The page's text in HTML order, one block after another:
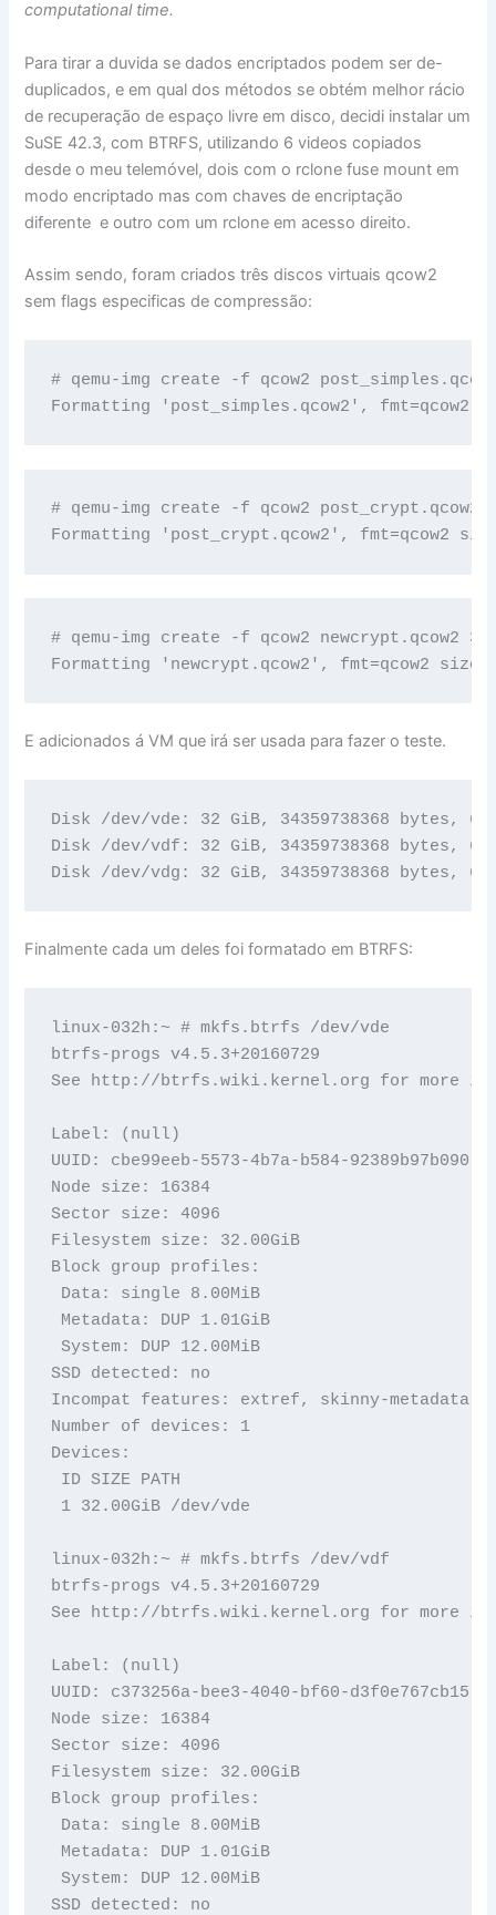
computational time.
Para tirar a duvida se dados encriptados podem ser de-
duplicados, e em qual dos métodos se obtém melhor rácio
de recuperação de espaço livre em disco, decidi instalar um
SuSE 42.3, com BTRFS, utilizando 6 videos copiados
desde o meu telemóvel, dois com o rclone fuse mount em
modo encriptado mas com chaves de encriptação
diferente e outro com um rclone em acesso direito.
Assim sendo, foram criados três discos virtuais qcow2
sem flags especificas de compressão:
# qemu-img create -f qcow2
Formatting 'post_simples.qcow2', fmt=qcow2
# qemu-img create -f qcow2 post_crypt.qcow2
Formatting 'post_crypt.qcow2', fmt=qcow2
# qemu-img create -f qcow2 newcrypt.qcow2
Formatting 'newcrypt.qcow2', fmt=qcow2
E adicionados á VM que irá ser usada para fazer o teste.
Disk /dev/vde: 32 GiB, 34359738368 bytes,
Disk /dev/vdf: 32 GiB, 34359738368 bytes,
Disk /dev/vdg: 32 GiB, 34359738368 bytes,
Finalmente cada um deles foi formatado em BTRFS:
linux-032h:~ # mkfs.btrfs /dev/vde
btrfs-progs v4.5.3+20160729
See http://btrfs.wiki.kernel.org for more
Label: (null)
UUID: cbe99eeb-5573-4b7a-b584-92389b97b090
Node size: 16384
Sector size: 4096
Filesystem size: 32.00GiB
Block group profiles:
Data: single 8.00MiB
Metadata: DUP 1.01GiB
System: DUP 12.00MiB
SSD detected: no
Incompat features: extref, skinny-metadata
Number of devices: 1
Devices:
ID SIZE PATH
1 32.00GiB /dev/vde
linux-032h:~ # mkfs.btrfs /dev/vdf
btrfs-progs v4.5.3+20160729
See http://btrfs.wiki.kernel.org for more
Label: (null)
UUID: c373256a-bee3-4040-bf60-d3f0e767cb15
Node size: 16384
Sector size: 4096
Filesystem size: 32.00GiB
Block group profiles:
Data: single 8.00MiB
Metadata: DUP 1.01GiB
System: DUP 12.00MiB
SSD detected: no